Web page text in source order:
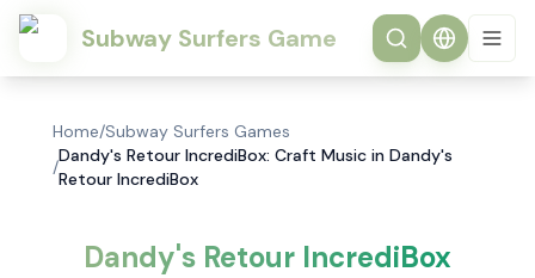
Subway Surfers Game
Home/Subway Surfers Games
/
Dandy's Retour IncrediBox: Craft Music in Dandy's
Retour IncrediBox
Dandy's Retour IncrediBox